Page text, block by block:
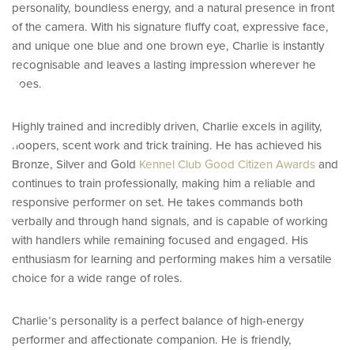
personality, boundless energy, and a natural presence in front
of the camera. With his signature fluffy coat, expressive face,
and unique one blue and one brown eye, Charlie is instantly
recognisable and leaves a lasting impression wherever he
goes.
Highly trained and incredibly driven, Charlie excels in agility,
hoopers, scent work and trick training. He has achieved his
Bronze, Silver and Gold Kennel Club Good Citizen Awards and
continues to train professionally, making him a reliable and
responsive performer on set. He takes commands both
verbally and through hand signals, and is capable of working
with handlers while remaining focused and engaged. His
enthusiasm for learning and performing makes him a versatile
choice for a wide range of roles.
Charlie’s personality is a perfect balance of high-energy
performer and affectionate companion. He is friendly,